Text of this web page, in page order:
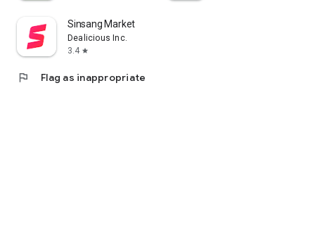
Sinsang Market
Dealicious Inc.
3.4 star
flag Flag as inappropriate